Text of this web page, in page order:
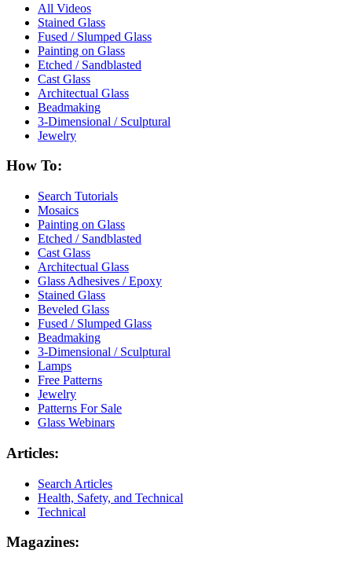
All Videos
Stained Glass
Fused / Slumped Glass
Painting on Glass
Etched / Sandblasted
Cast Glass
Architectual Glass
Beadmaking
3-Dimensional / Sculptural
Jewelry
How To:
Search Tutorials
Mosaics
Painting on Glass
Etched / Sandblasted
Cast Glass
Architectual Glass
Glass Adhesives / Epoxy
Stained Glass
Beveled Glass
Fused / Slumped Glass
Beadmaking
3-Dimensional / Sculptural
Lamps
Free Patterns
Jewelry
Patterns For Sale
Glass Webinars
Articles:
Search Articles
Health, Safety, and Technical
Technical
Magazines: